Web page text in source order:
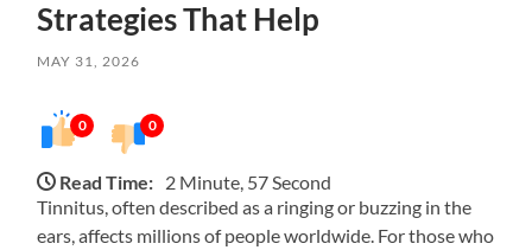
Strategies That Help
MAY 31, 2026
0 0
Read Time: 2 Minute, 57 Second
Tinnitus, often described as a ringing or buzzing in the
ears, affects millions of people worldwide. For those who